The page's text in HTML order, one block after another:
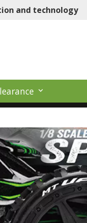
and technology